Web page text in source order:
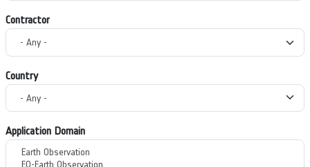
Contractor
Country
Application Domain